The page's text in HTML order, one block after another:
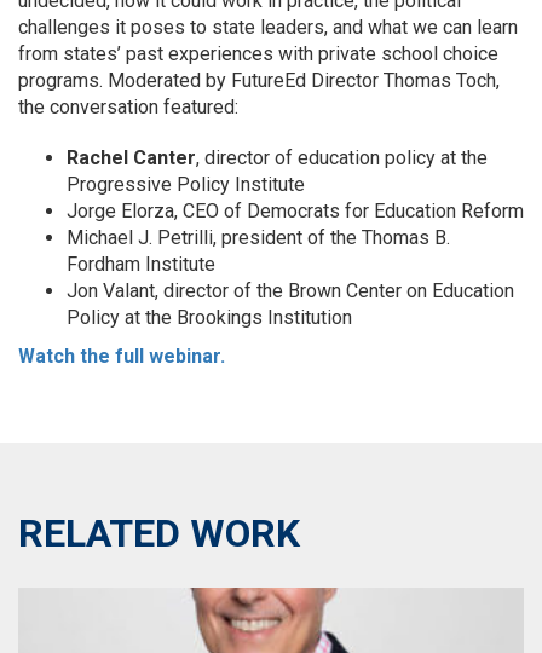
challenges it poses to state leaders, and what we can learn
from states’ past experiences with private school choice
programs. Moderated by FutureEd Director Thomas Toch,
the conversation featured:
Rachel Canter, director of education policy at the
Progressive Policy Institute
Jorge Elorza, CEO of Democrats for Education Reform
Michael J. Petrilli, president of the Thomas B.
Fordham Institute
Jon Valant, director of the Brown Center on Education
Policy at the Brookings Institution
Watch the full webinar.
RELATED WORK